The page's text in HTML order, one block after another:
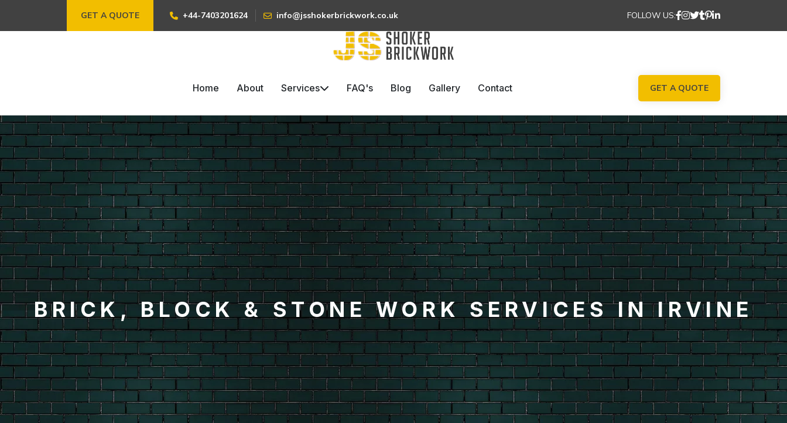
GET A QUOTE +44-7403201624 info@jsshokerbrickwork.co.uk FOLLOW US:
Home About Services FAQ's Blog Gallery Contact GET A QUOTE
BRICK, BLOCK & STONE WORK SERVICES IN IRVINE